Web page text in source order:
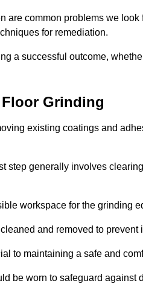
are common problems we
for remediation.
a successful outcome,
Grinding
existing coatings and
step generally involves
workspace for the grinding
and removed to prevent
to maintaining a safe and
be worn to safeguard against